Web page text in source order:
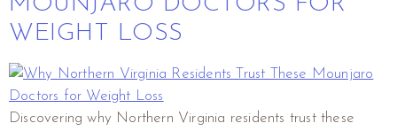
WEIGHT LOSS
Discovering why Northern Virginia residents trust these